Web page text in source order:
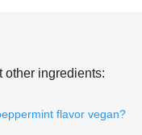
other ingredients:
flavor vegan?